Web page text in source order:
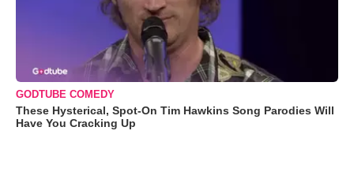
GODTUBE COMEDY
These Hysterical, Spot-On Tim Hawkins Song Parodies Will
Have You Cracking Up